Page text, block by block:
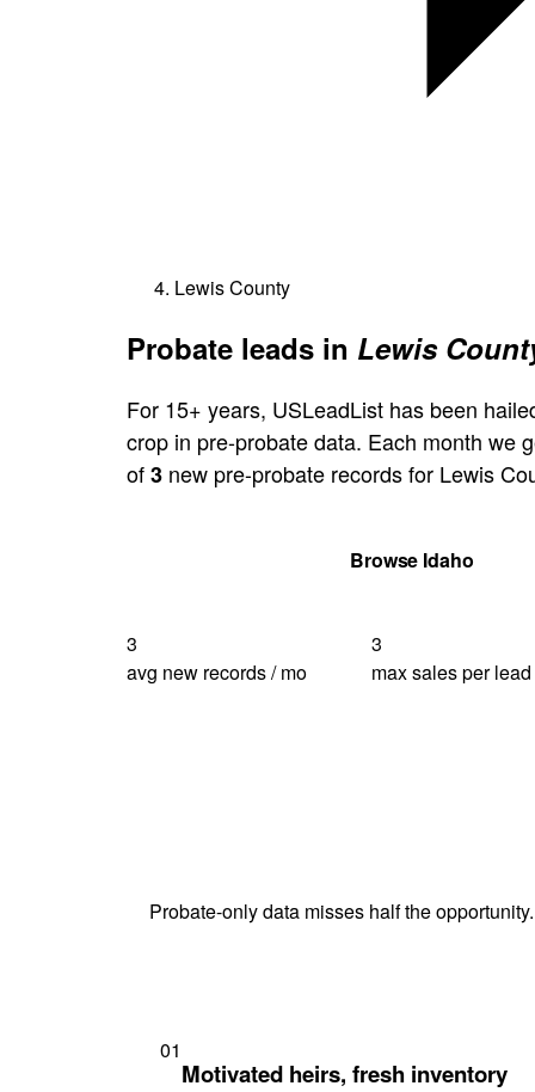
Lewis County
Probate leads in Lewis
For 15+ years, USLeadList has been
crop in pre-probate data. Each month we
of3 new pre-probate records for Lewis
Browse Idaho
3
avg new records / mo
3
max sales per lead
Probate-only data misses half the
01
Motivated heirs, fresh inventory